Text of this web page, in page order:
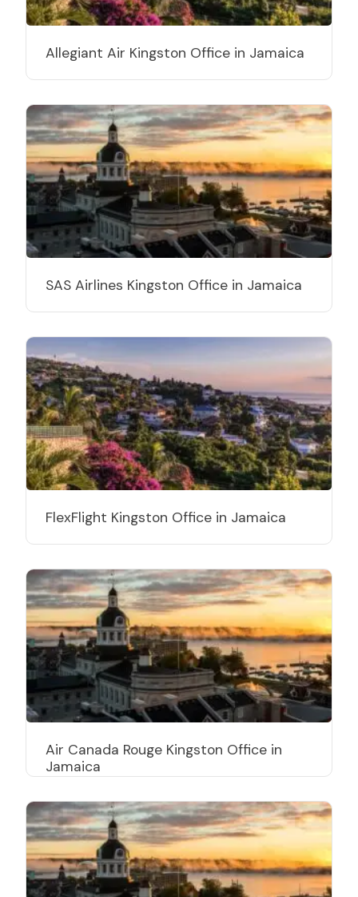
Allegiant Air Kingston Office in Jamaica
SAS Airlines Kingston Office in Jamaica
FlexFlight Kingston Office in Jamaica
Air Canada Rouge Kingston Office in
Jamaica